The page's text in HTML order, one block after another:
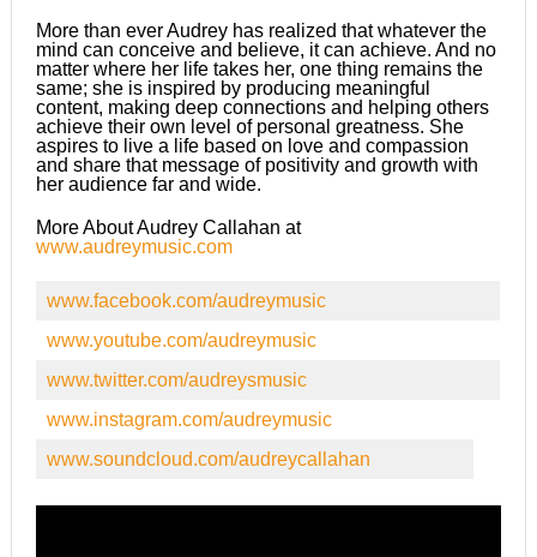
More than ever Audrey has realized that whatever the
mind can conceive and believe, it can achieve. And no
matter where her life takes her, one thing remains the
same; she is inspired by producing meaningful
content, making deep connections and helping others
achieve their own level of personal greatness. She
aspires to live a life based on love and compassion
and share that message of positivity and growth with
her audience far and wide.
More About Audrey Callahan at
www.audreymusic.com
www.facebook.com/audreymusic
www.youtube.com/audreymusic
www.twitter.com/audreysmusic
www.instagram.com/audreymusic
www.soundcloud.com/audreycallahan